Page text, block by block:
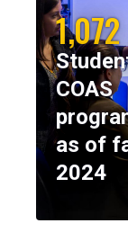
1,072
COAS
as of
2024